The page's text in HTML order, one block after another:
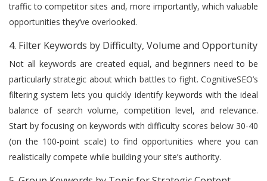
traffic to competitor sites and, more importantly, which valuable
opportunities they’ve overlooked.
4. Filter Keywords by Difficulty, Volume and Opportunity
Not all keywords are created equal, and beginners need to be
particularly strategic about which battles to fight. CognitiveSEO’s
filtering system lets you quickly identify keywords with the ideal
balance of search volume, competition level, and relevance.
Start by focusing on keywords with difficulty scores below 30-40
(on the 100-point scale) to find opportunities where you can
realistically compete while building your site’s authority.